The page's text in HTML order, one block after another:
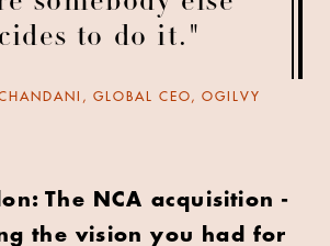
to do it."
GLOBAL CEO, OGILVY
The NCA acquisition -
the vision you had for